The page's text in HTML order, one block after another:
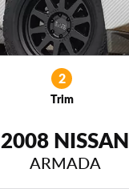
2
Trim
2008 NISSAN
ARMADA